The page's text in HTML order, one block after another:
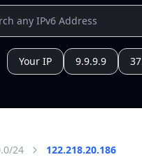
Your IP 9.9.9.9
24 122.218.20.186